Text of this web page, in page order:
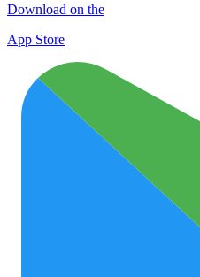
Download on the
App Store